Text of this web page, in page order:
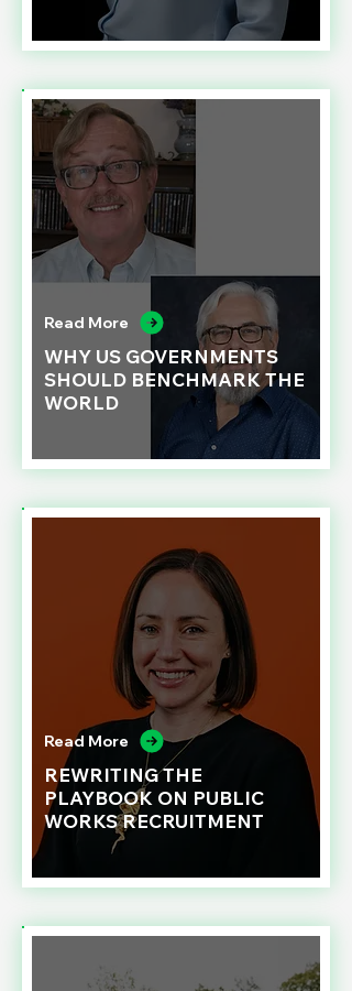
Read More
WHY US GOVERNMENTS
SHOULD BENCHMARK THE
WORLD
Read More
REWRITING THE
PLAYBOOK ON PUBLIC
WORKS RECRUITMENT